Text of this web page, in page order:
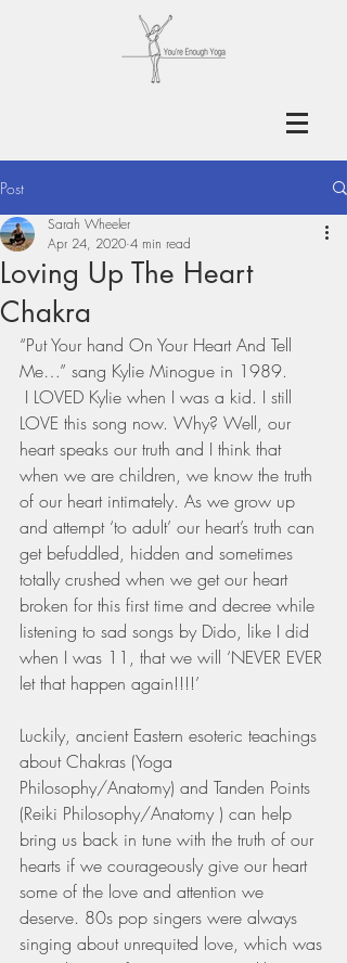
Post
Loving Up The Heart
Chakra
Sarah Wheeler
Apr 24, 2020 4 min read
“Put Your hand On Your Heart And Tell
Me…” sang Kylie Minogue in 1989.
LOVE this song now. Why? Well, our
heart speaks our truth and I think that
when we are children, we know the truth
of our heart intimately. As we grow up
and attempt ‘to adult’ our heart’s truth can
get befuddled, hidden and sometimes
totally crushed when we get our heart
broken for this first time and decree while
listening to sad songs by Dido, like I did
when I was 11, that we will ‘NEVER EVER
let that happen again!!!!’
Luckily, ancient Eastern esoteric teachings
about Chakras (Yoga
Philosophy/Anatomy) and Tanden Points
(Reiki Philosophy/Anatomy ) can help
bring us back in tune with the truth of our
hearts if we courageously give our heart
some of the love and attention we
deserve. 80s pop singers were always
singing about unrequited love, which was